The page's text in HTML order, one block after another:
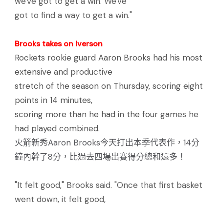
got to find a way to get a win."
Brooks takes on Iverson
Rockets rookie guard Aaron Brooks had his most
extensive and productive
stretch of the season on Thursday, scoring eight
points in 14 minutes,
scoring more than he had in the four games he
had played combined.
火箭新秀Aaron Brooks今天打出本季代表作，14分
鐘內幹了8分，比過去四場出賽得分總和還多！
"It felt good," Brooks said. "Once that first basket
went down, it felt good,